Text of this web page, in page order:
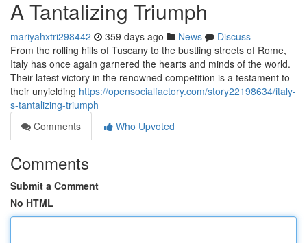
A Tantalizing Triumph
mariyahxtri298442 359 days ago News
Discuss
From the rolling hills of Tuscany to the bustling streets of Rome,
Italy has once again garnered the hearts and minds of the world.
Their latest victory in the renowned competition is a testament to
their unyielding https://opensocialfactory.com/story22198634/italy-
s-tantalizing-triumph
Comments
Who Upvoted
Comments
Submit a Comment
No HTML